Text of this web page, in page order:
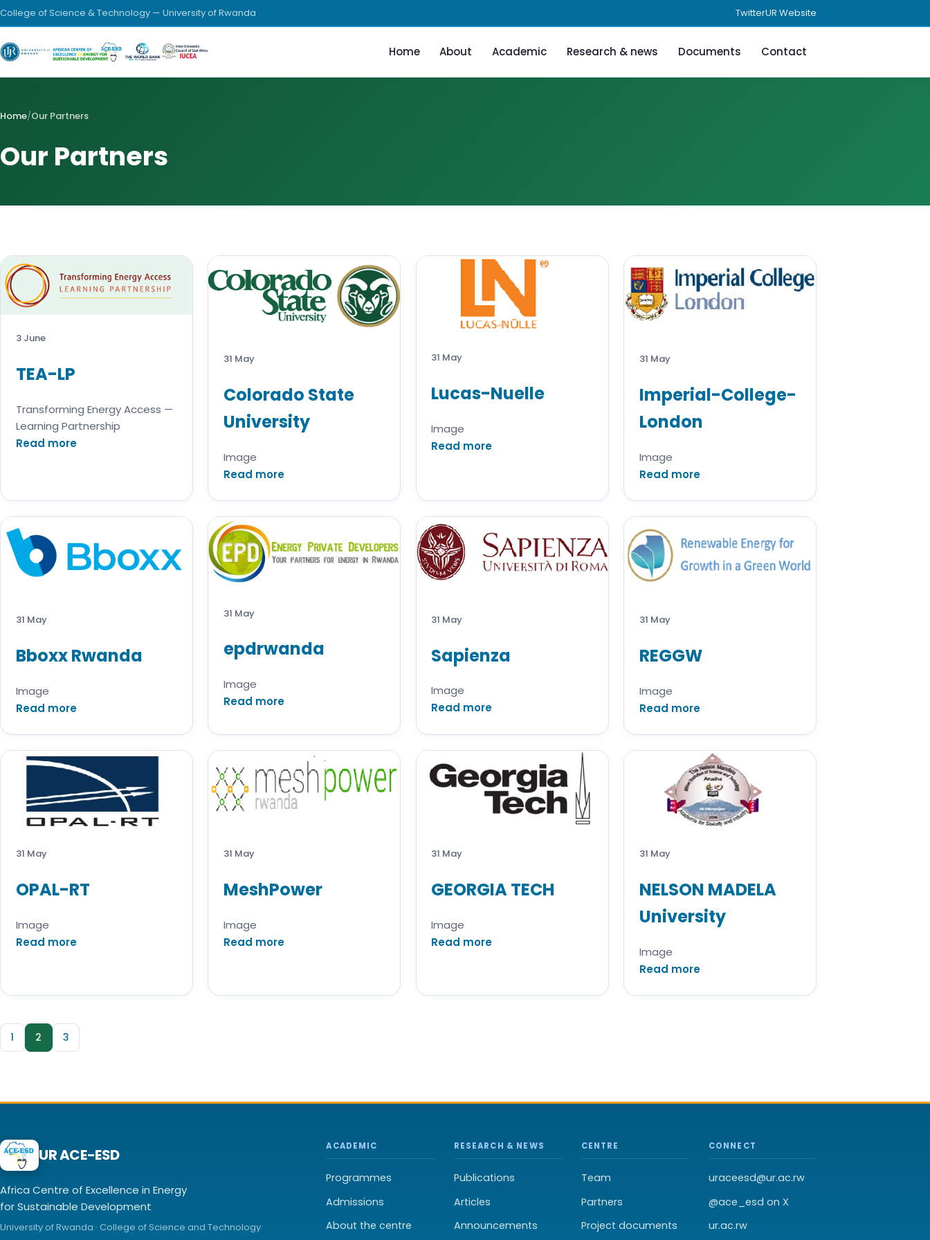
College of Science & Technology — University of Rwanda TwitterUR Website
Home About Academic Research & news Documents Contact
Home/Our Partners
Our Partners
3 June
TEA-LP
Transforming Energy Access —
Learning Partnership
Read more
31 May
Colorado State
University
Image
Read more
31 May
Lucas-Nuelle
Image
Read more
31 May
Imperial-College-
London
Image
Read more
31 May
Bboxx Rwanda
Image
Read more
31 May
epdrwanda
Image
Read more
31 May
Sapienza
Image
Read more
31 May
REGGW
Image
Read more
31 May
OPAL-RT
Image
Read more
31 May
MeshPower
Image
Read more
31 May
GEORGIA TECH
Image
Read more
31 May
NELSON MADELA
University
Image
Read more
1 2 3
UR ACE-ESD
Africa Centre of Excellence in Energy
for Sustainable Development
University of Rwanda · College of Science and Technology
ACADEMIC
Programmes
Admissions
About the centre
RESEARCH & NEWS
Publications
Articles
Announcements
CENTRE
Team
Partners
Project documents
CONNECT
uraceesd@ur.ac.rw
@ace_esd on X
ur.ac.rw